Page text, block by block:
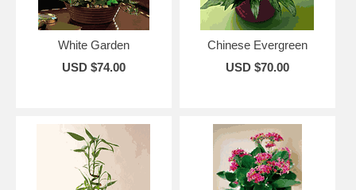
White Garden
USD $74.00
Chinese Evergreen
USD $70.00